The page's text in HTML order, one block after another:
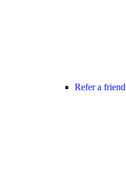
Refer a friend